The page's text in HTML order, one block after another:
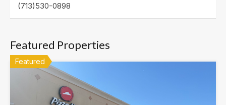
(713)530-0898
Featured Properties
Featured